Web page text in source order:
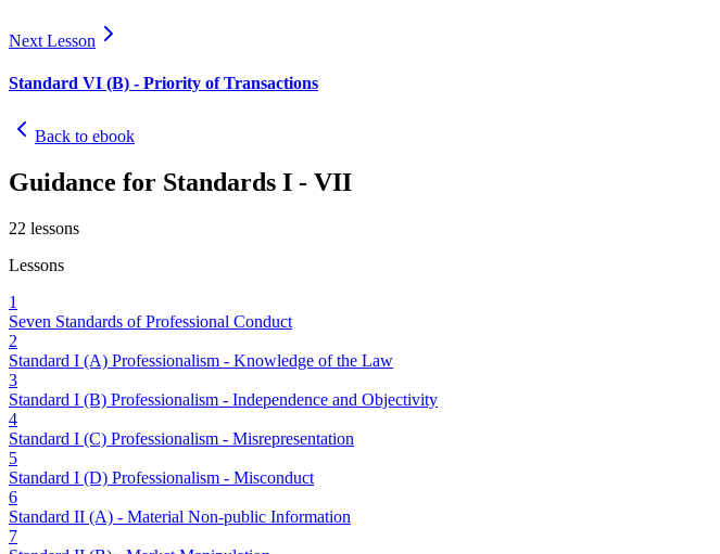
Next Lesson
Standard VI (B) - Priority of Transactions
Back to ebook
Guidance for Standards I - VII
22 lessons
Lessons
1
Seven Standards of Professional Conduct
2
Standard I (A) Professionalism - Knowledge of the Law
3
Standard I (B) Professionalism - Independence and Objectivity
4
Standard I (C) Professionalism - Misrepresentation
5
Standard I (D) Professionalism - Misconduct
6
Standard II (A) - Material Non-public Information
7